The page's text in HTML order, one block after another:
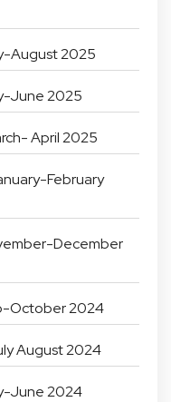
August 2025
June 2025
April 2025
February
December
October 2024
August 2024
June 2024